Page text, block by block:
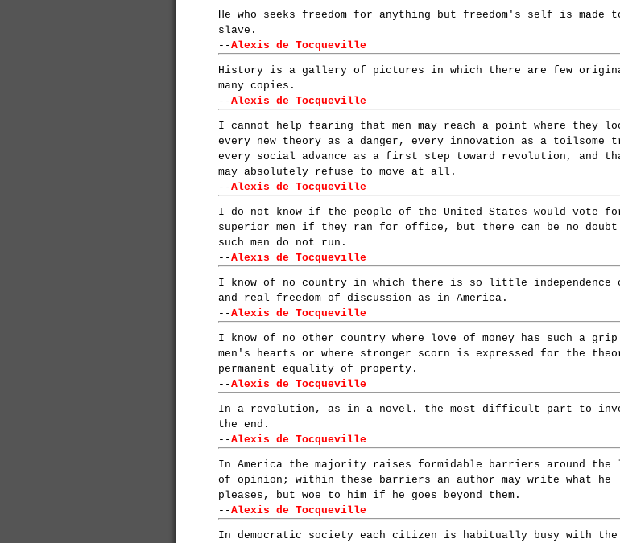
He who seeks freedom for anything but freedom's self is made
slave.
--Alexis de Tocqueville
History is a gallery of pictures in which there are few
many copies.
--Alexis de Tocqueville
I cannot help fearing that men may reach a point where they
every new theory as a danger, every innovation as a toilsome
every social advance as a first step toward revolution, and
may absolutely refuse to move at all.
--Alexis de Tocqueville
I do not know if the people of the United States would vote
superior men if they ran for office, but there can be no
such men do not run.
--Alexis de Tocqueville
I know of no country in which there is so little independence
and real freedom of discussion as in America.
--Alexis de Tocqueville
I know of no other country where love of money has such a grip
men's hearts or where stronger scorn is expressed for the
permanent equality of property.
--Alexis de Tocqueville
In a revolution, as in a novel. the most difficult part to
the end.
--Alexis de Tocqueville
In America the majority raises formidable barriers around
of opinion; within these barriers an author may write what he
pleases, but woe to him if he goes beyond them.
--Alexis de Tocqueville
In democratic society each citizen is habitually busy with the